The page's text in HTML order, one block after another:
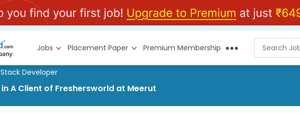
Jobs Placement Paper Premium Membership
Developer
A Client of Freshersworld at Meerut